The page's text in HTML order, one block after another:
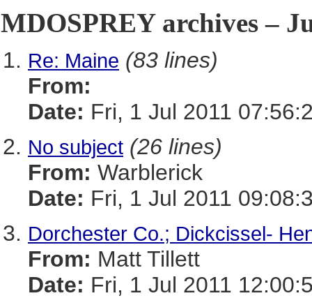
MDOSPREY archives –
Re: Maine (83 lines)
From:
Date: Fri, 1 Jul 2011
No subject (26 lines)
From: Warblerick
Date: Fri, 1 Jul 2011
Dorchester Co.; Dickcissel-
From: Matt Tillett
Date: Fri, 1 Jul 2011